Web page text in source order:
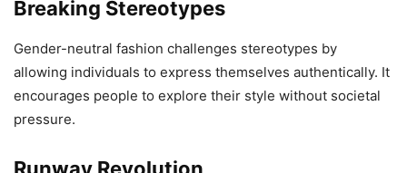
Breaking Stereotypes
Gender-neutral fashion challenges stereotypes by
allowing individuals to express themselves authentically. It
encourages people to explore their style without societal
pressure.